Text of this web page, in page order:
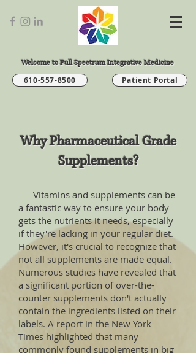
Welcome to Full Spectrum Integrative Medicine
610-557-8500 Patient Portal
Why Pharmaceutical Grade
Supplements?
Vitamins and supplements can be
a fantastic way to ensure your body
gets the nutrients it needs, especially
if they're lacking in your regular diet.
However, it's crucial to recognize that
not all supplements are made equal.
Numerous studies have revealed that
a significant portion of over-the-
counter supplements don't actually
contain the ingredients listed on their
labels. A report in the New York
Times highlighted that many
commonly found supplements in big